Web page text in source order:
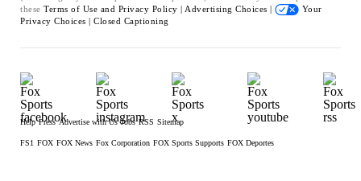
these Terms of Use and Privacy Policy | Advertising Choices |
Your
Privacy Choices | Closed Captioning
Help Press Advertise with Us Jobs RSS Sitemap
FS1 FOX FOX News Fox Corporation FOX Sports Supports FOX Deportes